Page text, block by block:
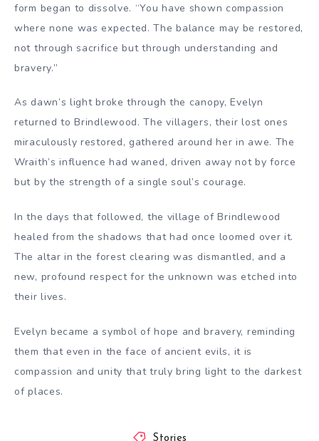
form began to dissolve. “You have shown compassion
where none was expected. The balance may be restored,
not through sacrifice but through understanding and
bravery.”
As dawn’s light broke through the canopy, Evelyn
returned to Brindlewood. The villagers, their lost ones
miraculously restored, gathered around her in awe. The
Wraith’s influence had waned, driven away not by force
but by the strength of a single soul’s courage.
In the days that followed, the village of Brindlewood
healed from the shadows that had once loomed over it.
The altar in the forest clearing was dismantled, and a
new, profound respect for the unknown was etched into
their lives.
Evelyn became a symbol of hope and bravery, reminding
them that even in the face of ancient evils, it is
compassion and unity that truly bring light to the darkest
of places.
Stories